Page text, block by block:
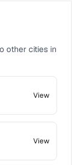
other cities in
View
View